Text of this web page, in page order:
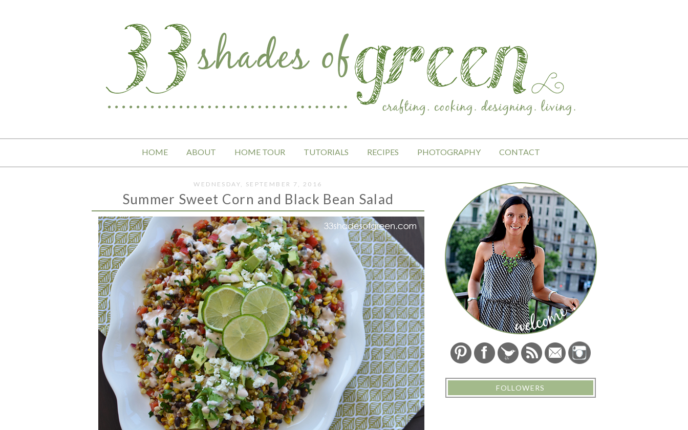
HOME ABOUT HOME TOUR TUTORIALS RECIPES PHOTOGRAPHY CONTACT
WEDNESDAY, SEPTEMBER 7, 2016
Summer Sweet Corn and Black Bean Salad
FOLLOWERS